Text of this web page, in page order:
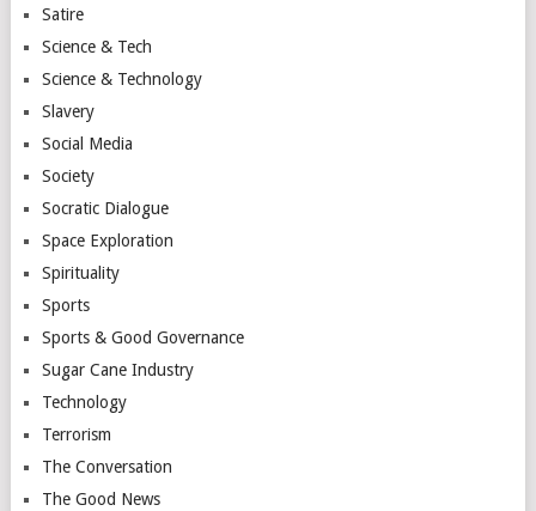
Satire
Science & Tech
Science & Technology
Slavery
Social Media
Society
Socratic Dialogue
Space Exploration
Spirituality
Sports
Sports & Good Governance
Sugar Cane Industry
Technology
Terrorism
The Conversation
The Good News